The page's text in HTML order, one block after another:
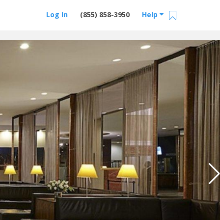
Help
(855) 858-3950
Log In